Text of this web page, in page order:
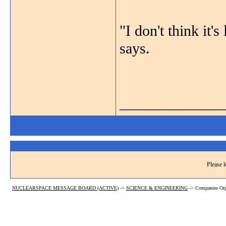
"I don't think it's
says.
Please
NUCLEARSPACE MESSAGE BOARD (ACTIVE) -> SCIENCE & ENGINEERING -> Companies